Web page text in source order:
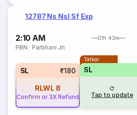
12787 Ns Nsl Sf Exp
2:10 AM 01h 43m
PBN · Parbhani Jn
SL ₹180
RLWL 8
Confirm or 3X Refund
Tatkal
SL
Tap to update